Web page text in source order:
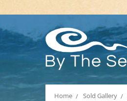
Home Sold Gallery